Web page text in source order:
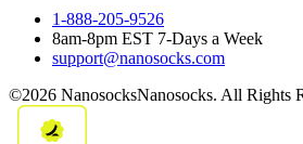
1-888-205-9526
8am-8pm EST 7-Days a Week
support@nanosocks.com
©2026 NanosocksNanosocks. All Rights